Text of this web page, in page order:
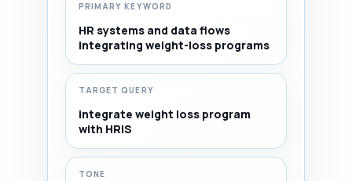
PRIMARY KEYWORD
HR systems and data flows
integrating weight-loss programs
TARGET QUERY
integrate weight loss program
with HRIS
TONE